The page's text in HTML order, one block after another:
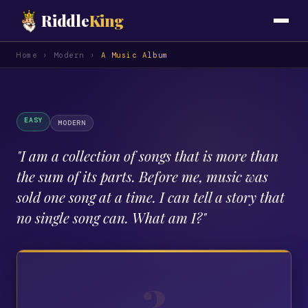
RiddleKing
Home › Modern › A Music Album
EASY MODERN
"I am a collection of songs that is more than
the sum of its parts. Before me, music was
sold one song at a time. I can tell a story that
no single song can. What am I?"